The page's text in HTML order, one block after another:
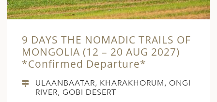
9 DAYS THE NOMADIC TRAILS OF
MONGOLIA (12 – 20 AUG 2027)
*Confirmed Departure*
ULAANBAATAR, KHARAKHORUM, ONGI
RIVER, GOBI DESERT